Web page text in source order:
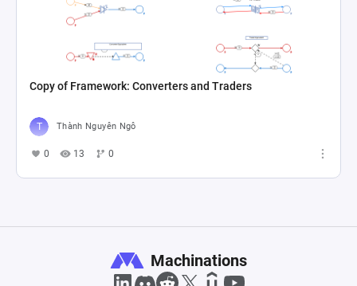
Copy of Framework: Converters and Traders
Thành Nguyên Ngô
0 13 0
Machinations